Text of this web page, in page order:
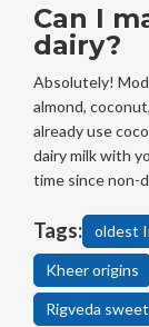
Can I
dairy?
Absolutely!
almond,
already use
dairy milk with
time since non-
Tags: oldest
Kheer origins
Rigveda